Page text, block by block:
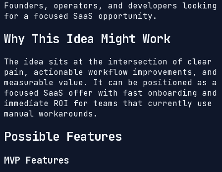
Founders, operators, and developers looking
for a focused SaaS opportunity.
Why This Idea Might Work
The idea sits at the intersection of clear
pain, actionable workflow improvements, and
measurable value. It can be positioned as a
focused SaaS offer with fast onboarding and
immediate ROI for teams that currently use
manual workarounds.
Possible Features
MVP Features